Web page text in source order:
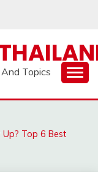
Topics
Top 6 Best